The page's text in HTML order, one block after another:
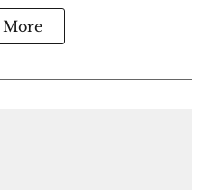
More